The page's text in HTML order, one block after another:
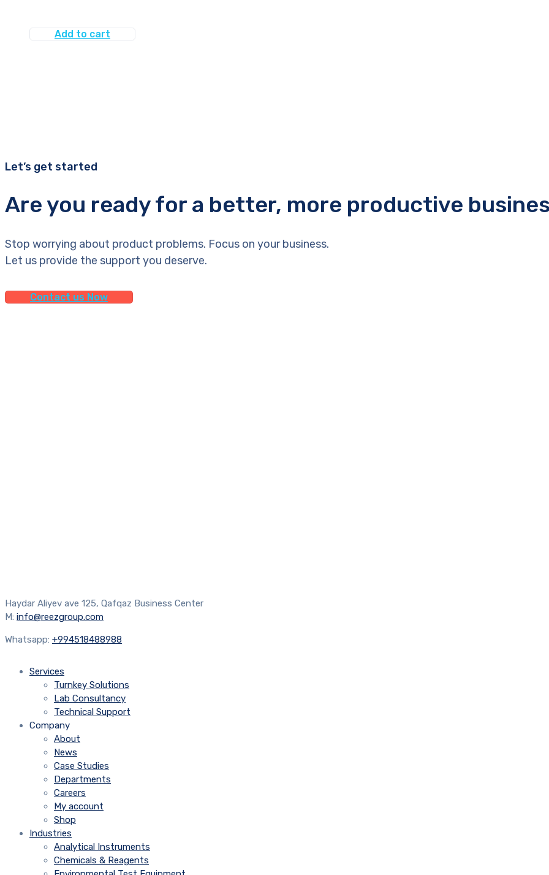
Add to cart
Let’s get started
Are you ready for a better, more productive
Stop worrying about product problems. Focus on your business.
Let us provide the support you deserve.
Contact us Now
Haydar Aliyev ave 125, Qafqaz Business Center
M: info@reezgroup.com
Whatsapp: +994518488988
Services
Turnkey Solutions
Lab Consultancy
Technical Support
Company
About
News
Case Studies
Departments
Careers
My account
Shop
Industries
Analytical Instruments
Chemicals & Reagents